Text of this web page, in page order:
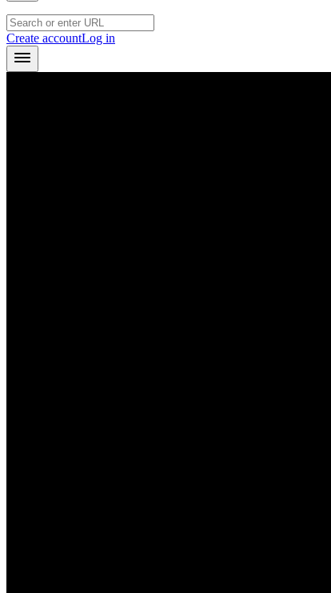
Create accountLog in